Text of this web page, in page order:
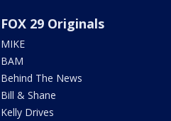
FOX 29 Originals
MIKE
BAM
Behind The News
Bill & Shane
Kelly Drives